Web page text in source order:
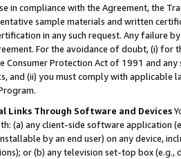
in compliance with the Agreement, the
sample materials and written
in any such request. Any failure
For the avoidance of doubt, (i) for
Consumer Protection Act of 1991 and
and (ii) you must comply with
Links Through Software and Devices
(a) any client-side software application
by an end user) on any device,
or (b) any television set-top box